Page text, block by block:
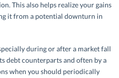
This also helps realize your gains
it from a potential downturn in
during or after a market fall
debt counterparts and often by a
when you should periodically